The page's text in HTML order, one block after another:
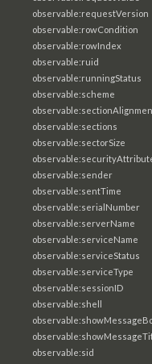
observable:requestVersion
observable:rowCondition
observable:rowIndex
observable:ruid
observable:runningStatus
observable:scheme
observable:sections
observable:sectorSize
observable:sender
observable:sentTime
observable:serialNumber
observable:serverName
observable:serviceName
observable:serviceStatus
observable:serviceType
observable:sessionID
observable:shell
observable:sid